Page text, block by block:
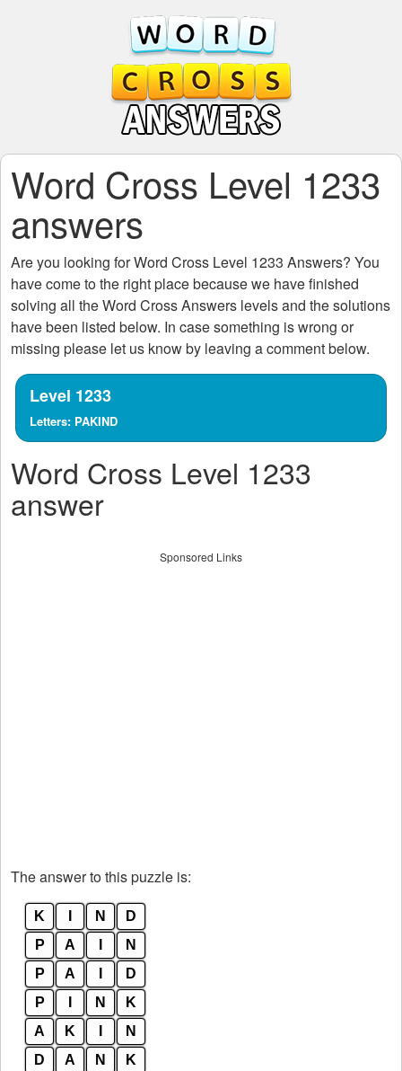
Word Cross Level 1233
answers
Are you looking forWord Cross Level 1233 Answers? You
have come to the right place because we have finished
solving all theWord Cross Answers levels and the solutions
have been listed below. In case something is wrong or
missing please let us know by leaving a comment below.
Level 1233
Letters: PAKIND
Word Cross Level 1233
answer
Sponsored Links
The answer to this puzzle is:
K N
D
P
A
N
P
A
D
P
N
K
A
K
N
D
A N
K